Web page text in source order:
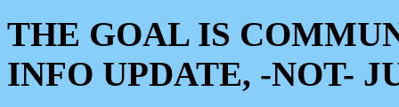
THE GOAL IS
INFO UPDATE, -NOT-